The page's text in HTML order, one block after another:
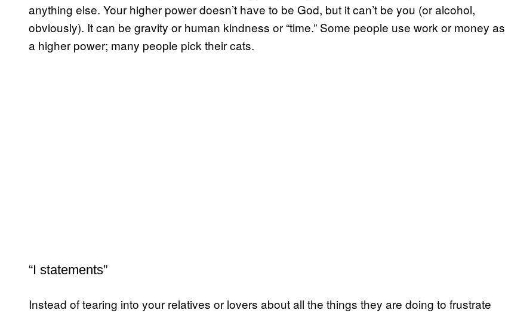
anything else. Your higher power doesn’t have to be God, but it can’t be you (or alcohol,
obviously). It can be gravity or human kindness or “time.” Some people use work or money as
a higher power; many people pick their cats.
“I statements”
Instead of tearing into your relatives or lovers about all the things they are doing to frustrate